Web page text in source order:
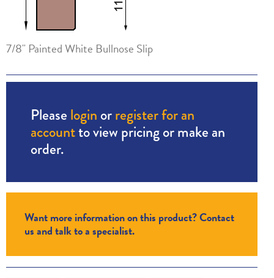
7/8" Painted White Bullnose Slip
Please login orregister for an
accountto view pricing or make an
order.
Want more information on this product? Contact
us and talk to a specialist.